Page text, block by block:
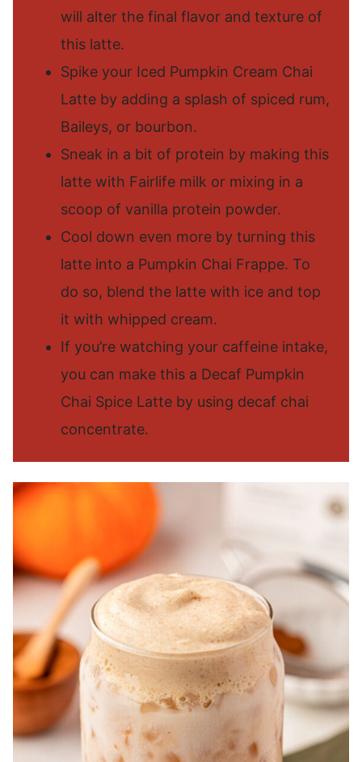
will alter the final flavor and texture of
this latte.
Spike your Iced Pumpkin Cream Chai
Latte by adding a splash of spiced rum,
Baileys, or bourbon.
Sneak in a bit of protein by making this
latte with Fairlife milk or mixing in a
scoop of vanilla protein powder.
Cool down even more by turning this
latte into a Pumpkin Chai Frappe. To
do so, blend the latte with ice and top
it with whipped cream.
If you’re watching your caffeine intake,
you can make this a Decaf Pumpkin
Chai Spice Latte by using decaf chai
concentrate.